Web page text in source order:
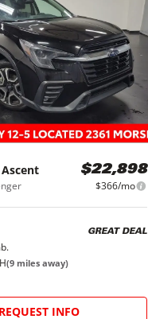
Ascent $22,898
$366/mo
GREAT DEAL
(9 miles away)
REQUEST INFO